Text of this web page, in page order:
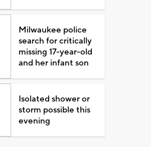
Milwaukee police
search for critically
missing 17-year-old
and her infant son
Isolated shower or
storm possible this
evening